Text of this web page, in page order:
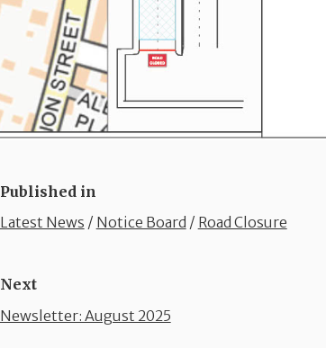
Published in
Latest News / Notice Board / Road Closure
Next
Newsletter: August 2025